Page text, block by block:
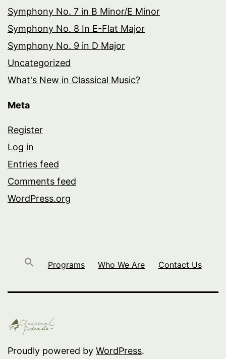
Symphony No. 7 in B Minor/E Minor
Symphony No. 8 In E-Flat Major
Symphony No. 9 in D Major
Uncategorized
What's New in Classical Music?
Meta
Register
Log in
Entries feed
Comments feed
WordPress.org
Programs Who We Are Contact Us
Proudly powered by WordPress.